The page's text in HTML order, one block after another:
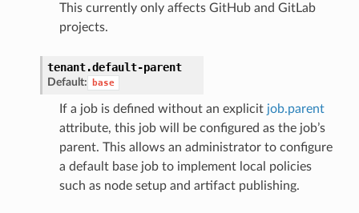
This currently only affects GitHub and GitLab
projects.
tenant.default-parent
Default: base
If a job is defined without an explicit job.parent
attribute, this job will be configured as the job’s
parent. This allows an administrator to configure
a default base job to implement local policies
such as node setup and artifact publishing.